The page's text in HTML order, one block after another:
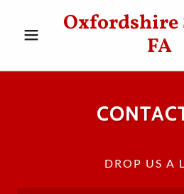
Oxfordshire
FA
DROP US A